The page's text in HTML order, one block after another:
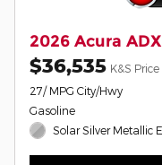
2026 Acura
$36,535 K&S Price
27/ MPG City/Hwy
Gasoline
Solar Silver Metallic